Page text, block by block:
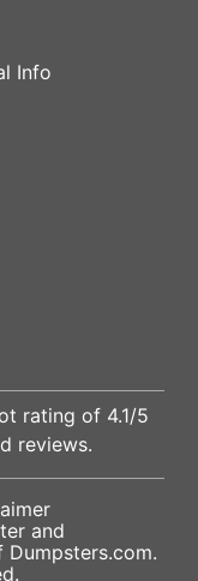
Info
rating of 4.1/5
reviews.
and
Dumpsters.com.